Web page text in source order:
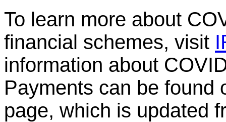
To learn more about
financial schemes, visit
information about
Payments can be found
page, which is updated